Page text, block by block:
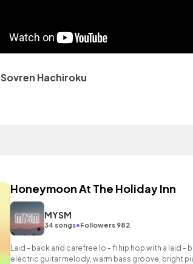
Sovren Hachiroku
Honeymoon At The Holiday Inn
MYSM
34 songs•Followers 982
Laid - back and carefree lo - fi hip hop with a laid -
electric guitar melody, warm bass groove, bright